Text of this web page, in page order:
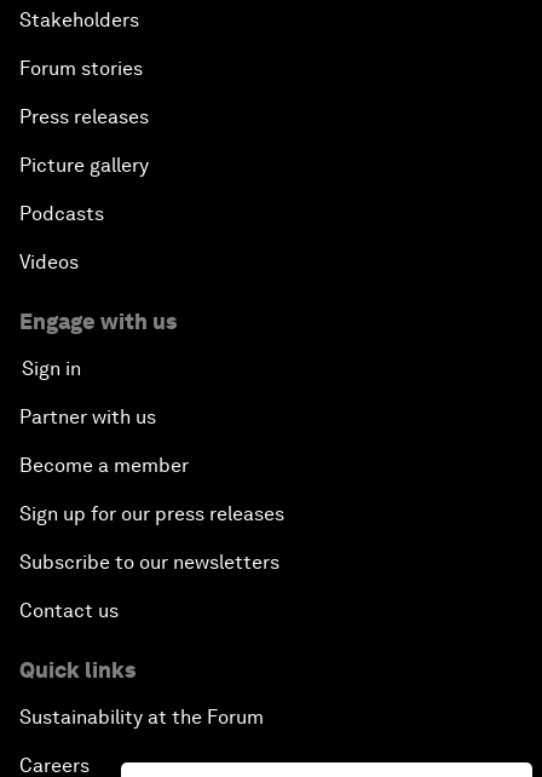
Stakeholders
Forum stories
Press releases
Picture gallery
Podcasts
Videos
Engage with us
Sign in
Partner with us
Become a member
Sign up for our press releases
Subscribe to our newsletters
Contact us
Quick links
Sustainability at the Forum
Careers